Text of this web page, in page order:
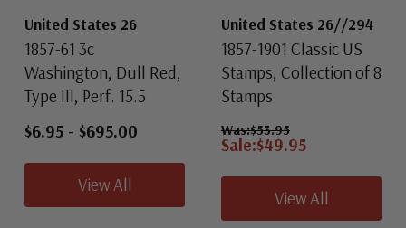
United States 26
1857-61 3c
Washington, Dull Red,
Type III, Perf. 15.5
$6.95 - $695.00
View All
United States 26//294
1857-1901 Classic US
Stamps, Collection of 8
Stamps
Was:$53.95
Sale:$49.95
View All